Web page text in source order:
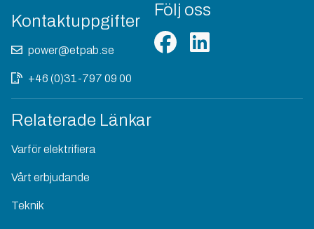
Kontaktuppgifter
power@etpab.se
+46 (0)31-797 09 00
Följ oss
Relaterade Länkar
Varför elektrifiera
Vårt erbjudande
Teknik